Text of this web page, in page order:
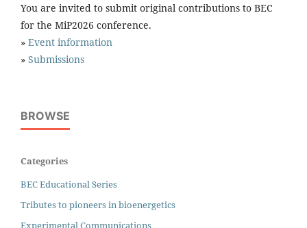
You are invited to submit original contributions to BEC
for the MiP2026 conference.
» Event information
» Submissions
BROWSE
Categories
BEC Educational Series
Tributes to pioneers in bioenergetics
Experimental Communications